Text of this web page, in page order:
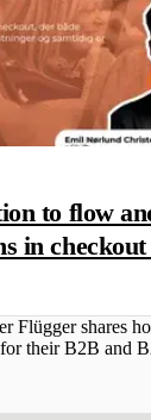
to flow
in
Flügger shares
their B2B and